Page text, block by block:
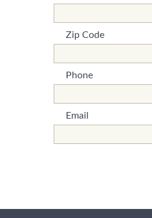
Zip Code
Phone
Email